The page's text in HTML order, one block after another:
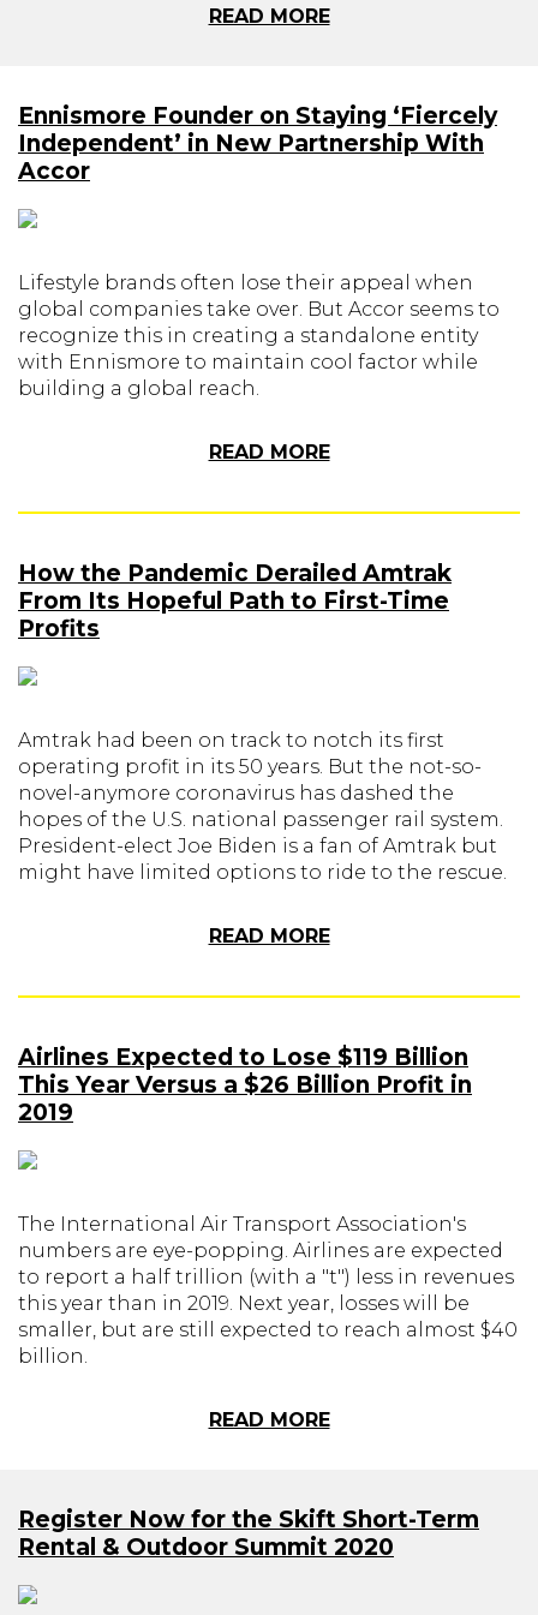
READ MORE
Ennismore Founder on Staying ‘Fiercely
Independent’ in New Partnership With
Accor
Lifestyle brands often lose their appeal when
global companies take over. But Accor seems to
recognize this in creating a standalone entity
with Ennismore to maintain cool factor while
building a global reach.
READ MORE
How the Pandemic Derailed Amtrak
From Its Hopeful Path to First-Time
Profits
Amtrak had been on track to notch its first
operating profit in its 50 years. But the not-so-
novel-anymore coronavirus has dashed the
hopes of the U.S. national passenger rail system.
President-elect Joe Biden is a fan of Amtrak but
might have limited options to ride to the rescue.
READ MORE
Airlines Expected to Lose $119 Billion
This Year Versus a $26 Billion Profit in
2019
The International Air Transport Association's
numbers are eye-popping. Airlines are expected
to report a half trillion (with a "t") less in revenues
this year than in 2019. Next year, losses will be
smaller, but are still expected to reach almost $40
billion.
READ MORE
Register Now for the Skift Short-Term
Rental & Outdoor Summit 2020